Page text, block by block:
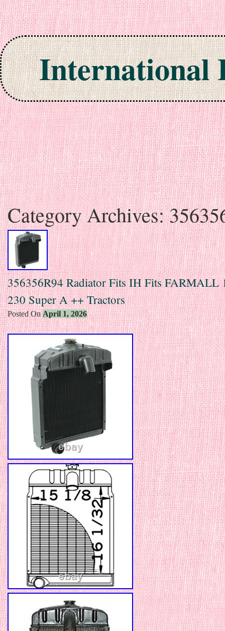
International
Skip to content
Category Archives:
356356R94 Radiator Fits IH Fits FARMALL
230 Super A ++ Tractors
Posted OnApril 1, 2026